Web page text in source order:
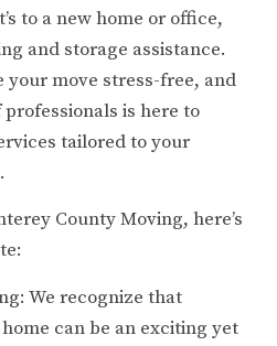
to a new home or office,
and storage assistance.
your move stress-free, and
is here to
tailored to your
County Moving, here’s
We recognize that
can be an exciting yet